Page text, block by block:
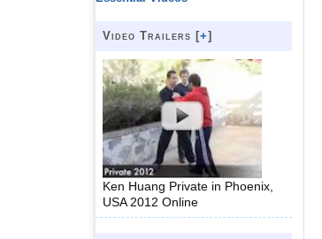
Video Trailers [+]
Ken Huang Private in Phoenix,
USA 2012 Online